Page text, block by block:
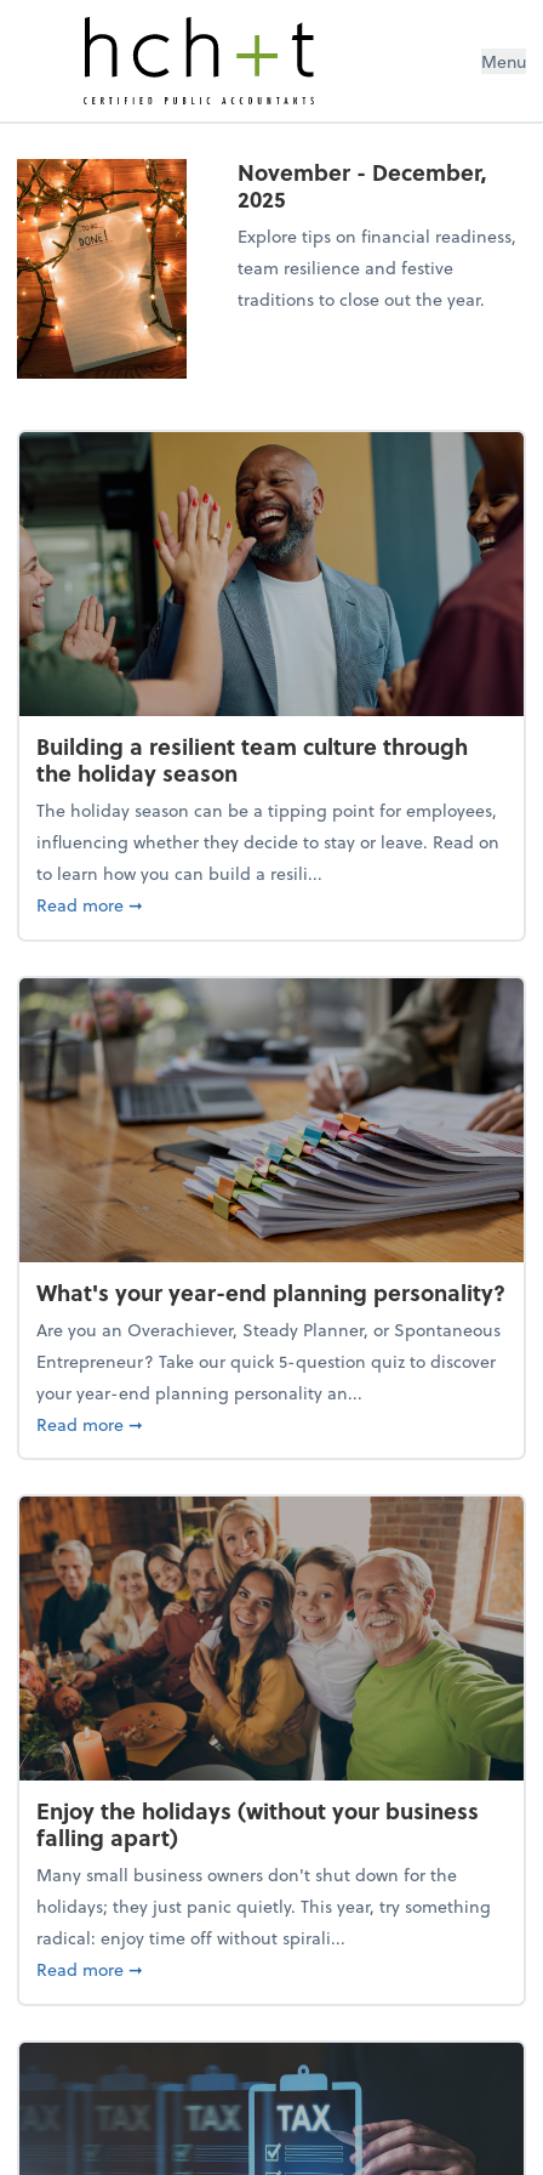
Menu
November - December,
2025
Explore tips on financial readiness,
team resilience and festive
traditions to close out the year.
Building a resilient team culture through
the holiday season
The holiday season can be a tipping point for employees,
influencing whether they decide to stay or leave. Read on
to learn how you can build a resili...
Read moreabout Building a resilient team culture through
➞
What's your year-end planning personality?
Are you an Overachiever, Steady Planner, or Spontaneous
Entrepreneur? Take our quick 5-question quiz to discover
your year-end planning personality an...
Read moreabout What's your year-end planning personality?
➞
Enjoy the holidays (without your business
falling apart)
Many small business owners don't shut down for the
holidays; they just panic quietly. This year, try something
radical: enjoy time off without spirali...
Read moreabout Enjoy the holidays (without your business
➞